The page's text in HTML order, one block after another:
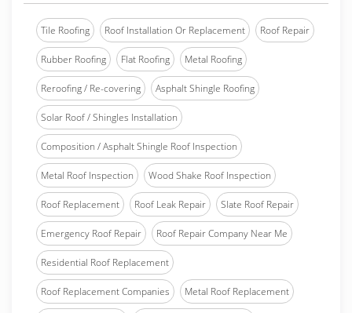
Tile Roofing Roof Installation Or Replacement Roof Repair
Rubber Roofing Flat Roofing Metal Roofing
Reroofing / Re-covering Asphalt Shingle Roofing
Solar Roof / Shingles Installation
Composition / Asphalt Shingle Roof Inspection
Metal Roof Inspection Wood Shake Roof Inspection
Roof Replacement Roof Leak Repair Slate Roof Repair
Emergency Roof Repair Roof Repair Company Near Me
Residential Roof Replacement
Roof Replacement Companies Metal Roof Replacement